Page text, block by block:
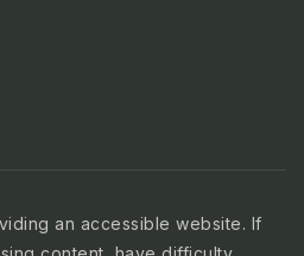
an accessible website. If